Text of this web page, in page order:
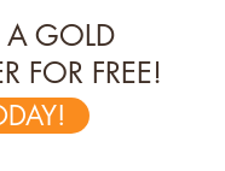
GOLD
FOR FREE!